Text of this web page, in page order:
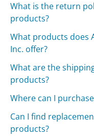
What is the return
products?
What products does
Inc. offer?
What are the
products?
Where can I
Can I find
products?